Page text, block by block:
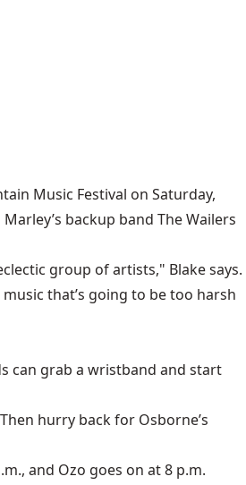
Music Festival on Saturday,
backup band The Wailers
group of artists," Blake says.
that’s going to be too harsh
can grab a wristband and start
hurry back for Osborne’s
and Ozo goes on at 8 p.m.